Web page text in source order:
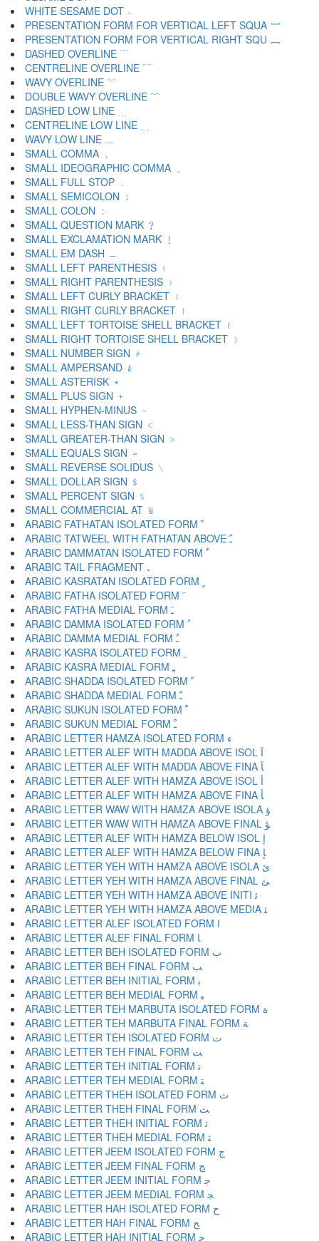
WHITE SESAME DOT ﹆
PRESENTATION FORM FOR VERTICAL LEFT SQUA ﹇
PRESENTATION FORM FOR VERTICAL RIGHT SQU ﹈
DASHED OVERLINE ﹉
CENTRELINE OVERLINE ﹊
WAVY OVERLINE ﹋
DOUBLE WAVY OVERLINE ﹌
DASHED LOW LINE ﹍
CENTRELINE LOW LINE ﹎
WAVY LOW LINE ﹏
SMALL COMMA ﹐
SMALL IDEOGRAPHIC COMMA ﹑
SMALL FULL STOP ﹒
SMALL SEMICOLON ﹔
SMALL COLON ﹕
SMALL QUESTION MARK ﹖
SMALL EXCLAMATION MARK ﹗
SMALL EM DASH ﹘
SMALL LEFT PARENTHESIS ﹙
SMALL RIGHT PARENTHESIS ﹚
SMALL LEFT CURLY BRACKET ﹛
SMALL RIGHT CURLY BRACKET ﹜
SMALL LEFT TORTOISE SHELL BRACKET ﹝
SMALL RIGHT TORTOISE SHELL BRACKET ﹞
SMALL NUMBER SIGN ﹟
SMALL AMPERSAND ﹠
SMALL ASTERISK ﹡
SMALL PLUS SIGN ﹢
SMALL HYPHEN-MINUS ﹣
SMALL LESS-THAN SIGN ﹤
SMALL GREATER-THAN SIGN ﹥
SMALL EQUALS SIGN ﹦
SMALL REVERSE SOLIDUS ﹨
SMALL DOLLAR SIGN ﹩
SMALL PERCENT SIGN ﹪
SMALL COMMERCIAL AT ﹫
ARABIC FATHATAN ISOLATED FORM ﹰ
ARABIC TATWEEL WITH FATHATAN ABOVE ﹱ
ARABIC DAMMATAN ISOLATED FORM ﹲ
ARABIC TAIL FRAGMENT ﹳ
ARABIC FATHA ISOLATED FORM ﹶ
ARABIC FATHA MEDIAL FORM ﹷ
ARABIC DAMMA ISOLATED FORM ﹸ
ARABIC DAMMA MEDIAL FORM ﹹ
ARABIC KASRA MEDIAL FORM ﹻ
ARABIC SHADDA ISOLATED FORM ﹼ
ARABIC SHADDA MEDIAL FORM ﹽ
ARABIC SUKUN ISOLATED FORM ﹾ
ARABIC SUKUN MEDIAL FORM ﹿ
ARABIC LETTER HAMZA ISOLATED FORM ﺀ
ARABIC LETTER ALEF WITH MADDA ABOVE ISOL ﺁ
ARABIC LETTER ALEF WITH MADDA ABOVE FINA ﺂ
ARABIC LETTER ALEF WITH HAMZA ABOVE ISOL ﺃ
ARABIC LETTER ALEF WITH HAMZA ABOVE FINA ﺄ
ARABIC LETTER WAW WITH HAMZA ABOVE ISOLA ﺅ
ARABIC LETTER WAW WITH HAMZA ABOVE FINAL ﺆ
ARABIC LETTER ALEF WITH HAMZA BELOW ISOL ﺇ
ARABIC LETTER ALEF WITH HAMZA BELOW FINA ﺈ
ARABIC LETTER YEH WITH HAMZA ABOVE ISOLA ﺉ
ARABIC LETTER YEH WITH HAMZA ABOVE FINAL ﺊ
ARABIC LETTER YEH WITH HAMZA ABOVE INITI ﺋ
ARABIC LETTER YEH WITH HAMZA ABOVE MEDIA ﺌ
ARABIC LETTER ALEF ISOLATED FORM ﺍ
ARABIC LETTER ALEF FINAL FORM ﺎ
ARABIC LETTER BEH ISOLATED FORM ﺏ
ARABIC LETTER BEH FINAL FORM ﺐ
ARABIC LETTER BEH INITIAL FORM ﺑ
ARABIC LETTER BEH MEDIAL FORM ﺒ
ARABIC LETTER TEH MARBUTA ISOLATED FORM ﺓ
ARABIC LETTER TEH MARBUTA FINAL FORM ﺔ
ARABIC LETTER TEH ISOLATED FORM ﺕ
ARABIC LETTER TEH FINAL FORM ﺖ
ARABIC LETTER TEH INITIAL FORM ﺗ
ARABIC LETTER TEH MEDIAL FORM ﺘ
ARABIC LETTER THEH ISOLATED FORM ﺙ
ARABIC LETTER THEH FINAL FORM ﺚ
ARABIC LETTER THEH INITIAL FORM ﺛ
ARABIC LETTER THEH MEDIAL FORM ﺜ
ARABIC LETTER JEEM ISOLATED FORM ﺝ
ARABIC LETTER JEEM FINAL FORM ﺞ
ARABIC LETTER JEEM INITIAL FORM ﺟ
ARABIC LETTER JEEM MEDIAL FORM ﺠ
ARABIC LETTER HAH ISOLATED FORM ﺡ
ARABIC LETTER HAH FINAL FORM ﺢ
ARABIC LETTER HAH INITIAL FORM ﺣ